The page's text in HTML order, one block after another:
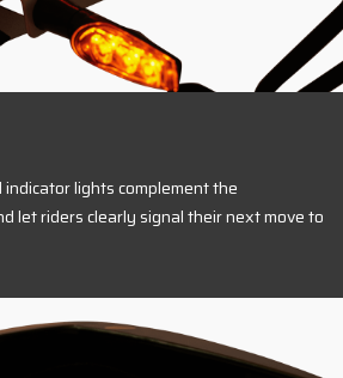
lights complement the
let riders clearly signal their next move to